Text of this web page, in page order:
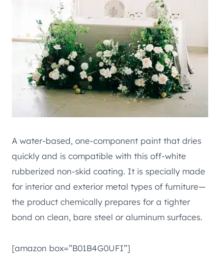
A water-based, one-component paint that dries
quickly and is compatible with this off-white
rubberized non-skid coating. It is specially made
for interior and exterior metal types of furniture—
the product chemically prepares for a tighter
bond on clean, bare steel or aluminum surfaces.
[amazon box=”B01B4G0UFI”]